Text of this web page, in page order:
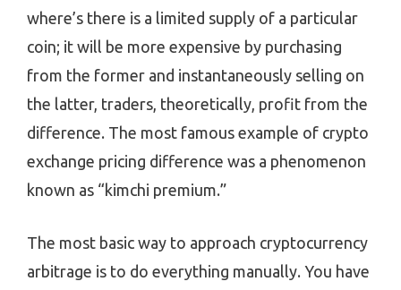
where’s there is a limited supply of a particular
coin; it will be more expensive by purchasing
from the former and instantaneously selling on
the latter, traders, theoretically, profit from the
difference. The most famous example of crypto
exchange pricing difference was a phenomenon
known as “kimchi premium.”
The most basic way to approach cryptocurrency
arbitrage is to do everything manually. You have